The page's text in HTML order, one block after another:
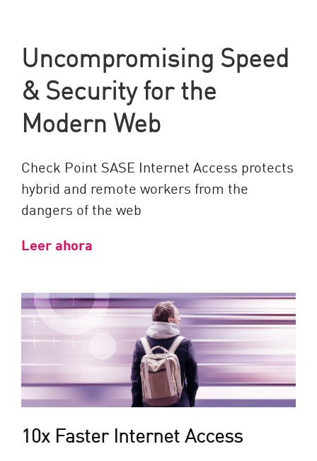
Uncompromising Speed
& Security for the
Modern Web
Check Point SASE Internet Access protects
hybrid and remote workers from the
dangers of the web
Leer ahora
10x Faster Internet Access